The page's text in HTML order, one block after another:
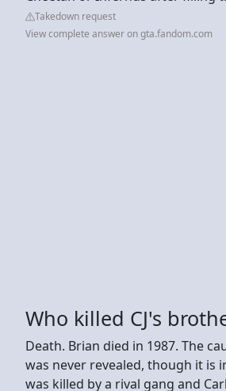
Takedown request
View complete answer on gta.fandom.com
Who killed CJ's
Death. Brian died in 1987. The
was never revealed, though it is
was killed by a rival gang and